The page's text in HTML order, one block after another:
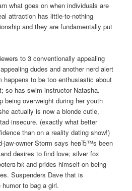
what goes on when individuals are
attraction has little-to-nothing
and they are fundamentally put
to 3 conventionally appealing
dudes and another nerd alert
happens to be too enthusiastic about
so has swim instructor Natasha.
being overweight during her youth
actually is now a blonde cutie,
insecure. (exactly what better
than on a reality dating show!)
jaw-owner Storm says heвЂ™s been
desires to find love; silver fox
and prides himself on being
Suspenders Dave that is
to bag a girl.